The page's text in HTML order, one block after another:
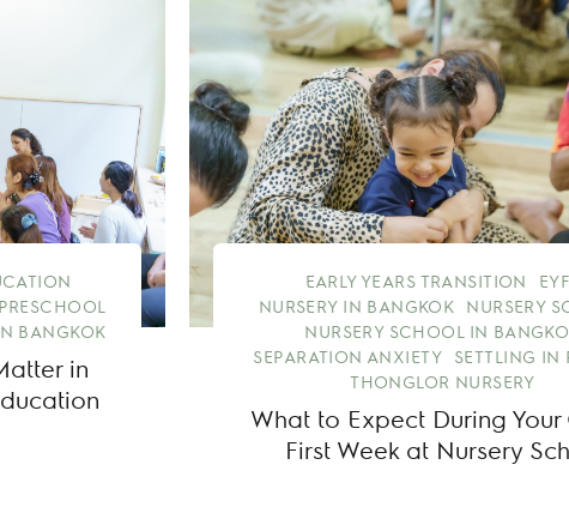
BANGKOK
in
EARLY YEARS TRANSITION
NURSERY IN BANGKOK
NURSERY
NURSERY SCHOOL IN
SEPARATION ANXIETY
SETTLING IN
THONGLOR NURSERY
What to Expect During Your
First Week at Nursery